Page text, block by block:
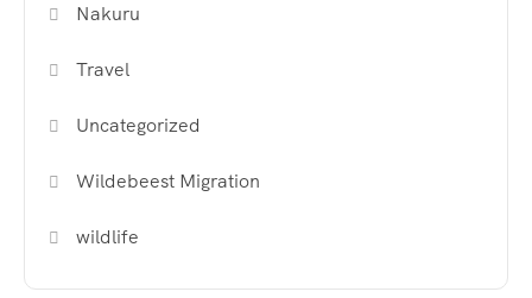
Nakuru
Travel
Uncategorized
Wildebeest Migration
wildlife